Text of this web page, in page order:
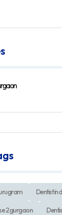
Dentist in
2 gurgaon